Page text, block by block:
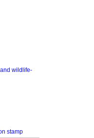
wildlife-
stamp